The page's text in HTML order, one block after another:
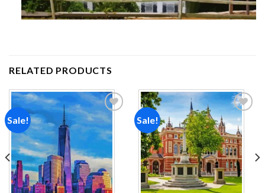
RELATED PRODUCTS
Sale!
Add to
Sale!
Add to
wishlist